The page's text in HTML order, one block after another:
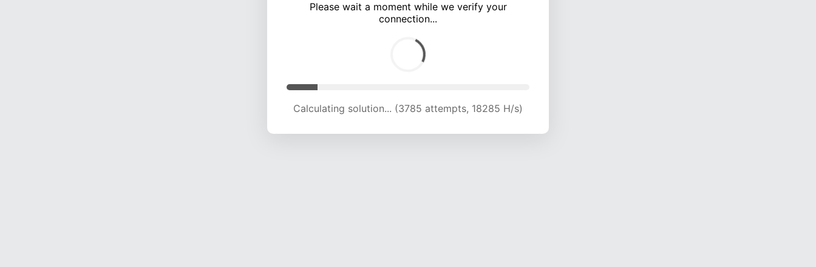
Please wait a moment while we verify your
connection...
Calculating solution... (8120 attempts, 19853 H/s)